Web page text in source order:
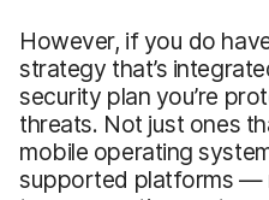
However, if you do
strategy that’s
security plan you’re
threats. Not just ones
mobile operating
supported platforms —